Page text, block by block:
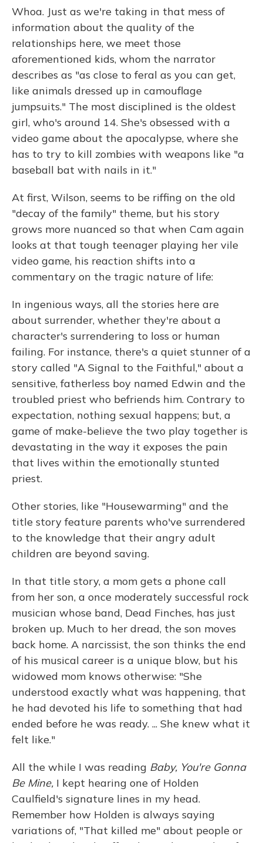
Whoa. Just as we're taking in that mess of
information about the quality of the
relationships here, we meet those
aforementioned kids, whom the narrator
describes as "as close to feral as you can get,
like animals dressed up in camouflage
jumpsuits." The most disciplined is the oldest
girl, who's around 14. She's obsessed with a
video game about the apocalypse, where she
has to try to kill zombies with weapons like "a
baseball bat with nails in it."
At first, Wilson, seems to be riffing on the old
"decay of the family" theme, but his story
grows more nuanced so that when Cam again
looks at that tough teenager playing her vile
video game, his reaction shifts into a
commentary on the tragic nature of life:
In ingenious ways, all the stories here are
about surrender, whether they're about a
character's surrendering to loss or human
failing. For instance, there's a quiet stunner of a
story called "A Signal to the Faithful," about a
sensitive, fatherless boy named Edwin and the
troubled priest who befriends him. Contrary to
expectation, nothing sexual happens; but, a
game of make-believe the two play together is
devastating in the way it exposes the pain
that lives within the emotionally stunted
priest.
Other stories, like "Housewarming" and the
title story feature parents who've surrendered
to the knowledge that their angry adult
children are beyond saving.
In that title story, a mom gets a phone call
from her son, a once moderately successful rock
musician whose band, Dead Finches, has just
broken up. Much to her dread, the son moves
back home. A narcissist, the son thinks the end
of his musical career is a unique blow, but his
widowed mom knows otherwise: "She
understood exactly what was happening, that
he had devoted his life to something that had
ended before he was ready. ... She knew what it
felt like."
All the while I was reading Baby, You're Gonna
Be Mine, I kept hearing one of Holden
Caulfield's signature lines in my head.
Remember how Holden is always saying
variations of, "That killed me" about people or